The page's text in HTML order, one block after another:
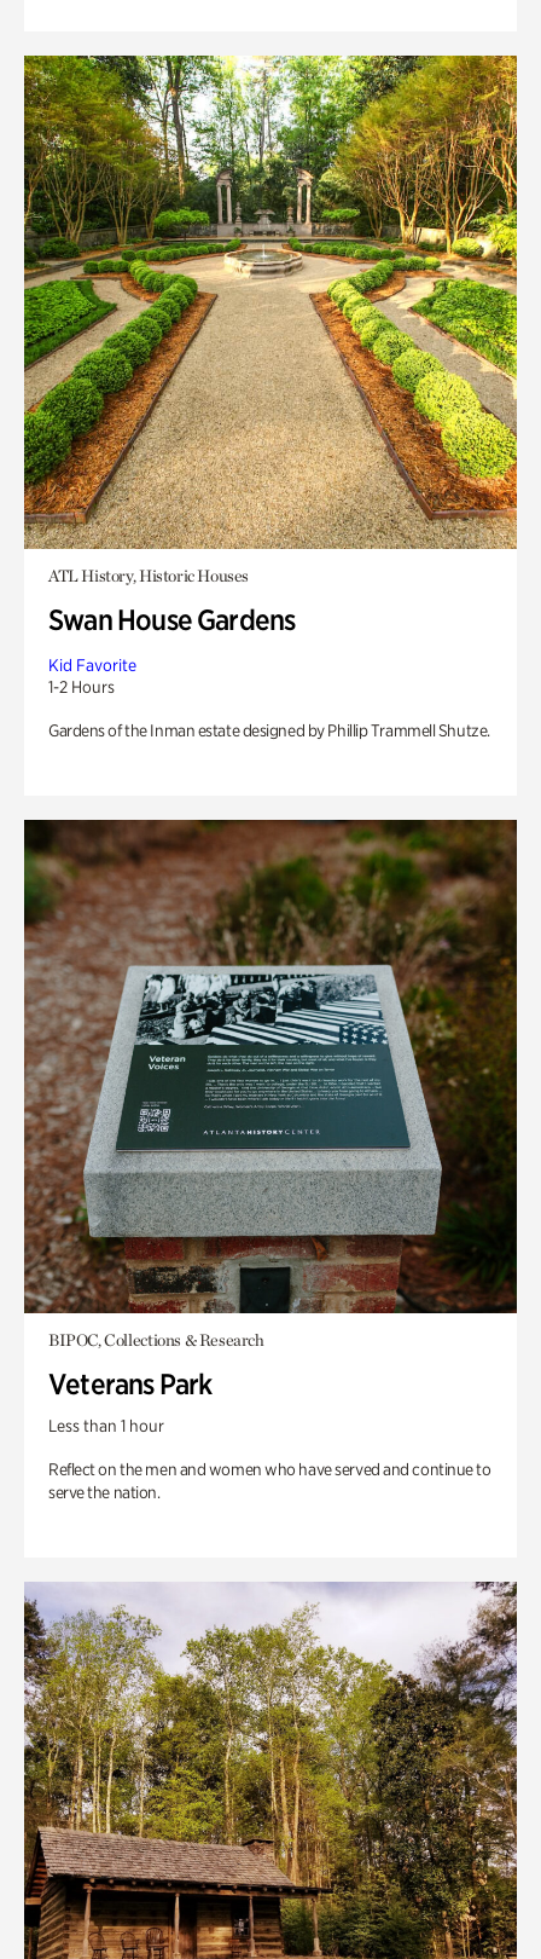
ATL History, Historic Houses
Swan House Gardens
Kid Favorite
1-2 Hours
Gardens of the Inman estate designed by Phillip Trammell Shutze.
BIPOC, Collections & Research
Veterans Park
Less than 1 hour
Reflect on the men and women who have served and continue to
serve the nation.